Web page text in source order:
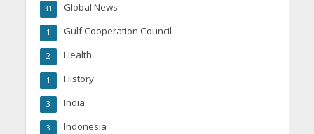
Global News
31
Gulf Cooperation Council
1
Health
2
History
1
India
3
Indonesia
3